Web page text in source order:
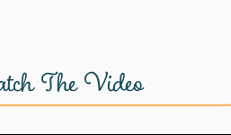
The Video